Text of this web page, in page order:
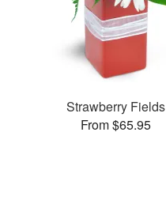
Strawberry Fields
From $65.95